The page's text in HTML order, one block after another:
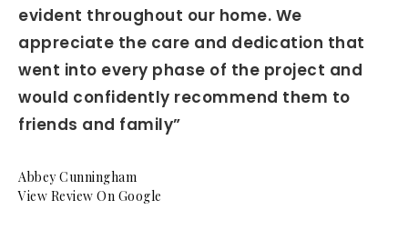
evident throughout our home. We
appreciate the care and dedication that
went into every phase of the project and
would confidently recommend them to
friends and family”
Abbey Cunningham
View Review On Google